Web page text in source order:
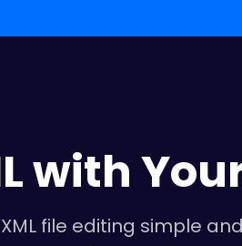
with
XML file editing simple